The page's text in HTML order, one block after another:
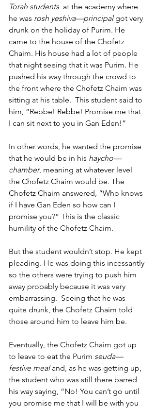
Torah students at the academy where
he was rosh yeshiva—principal got very
drunk on the holiday of Purim. He
came to the house of the Chofetz
Chaim. His house had a lot of people
that night seeing that it was Purim. He
pushed his way through the crowd to
the front where the Chofetz Chaim was
sitting at his table.  This student said to
him, “Rebbe! Rebbe! Promise me that
I can sit next to you in Gan Eden!”
In other words, he wanted the promise
that he would be in his haycho—
chamber, meaning at whatever level
the Chofetz Chaim would be. The
Chofetz Chaim answered, “Who knows
if I have Gan Eden so how can I
promise you?” This is the classic
humility of the Chofetz Chaim.
But the student wouldn’t stop. He kept
pleading. He was doing this incessantly
so the others were trying to push him
away probably because it was very
embarrassing.  Seeing that he was
quite drunk, the Chofetz Chaim told
those around him to leave him be.
Eventually, the Chofetz Chaim got up
to leave to eat the Purim seuda—
festive meal and, as he was getting up,
the student who was still there barred
his way saying, “No! You can’t go until
you promise me that I will be with you